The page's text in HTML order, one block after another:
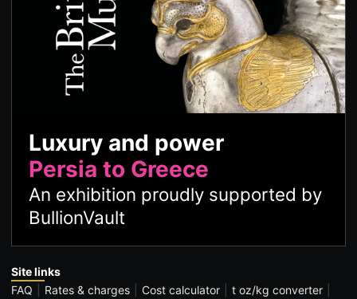
Luxury and power
Persia to Greece
An exhibition proudly supported by
BullionVault
Site links
FAQ
Rates & charges Cost calculator
t oz/kg converter